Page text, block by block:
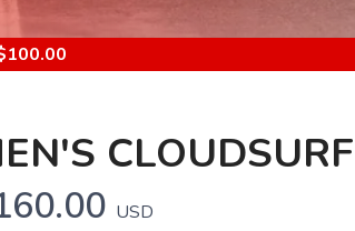
100.00
USD